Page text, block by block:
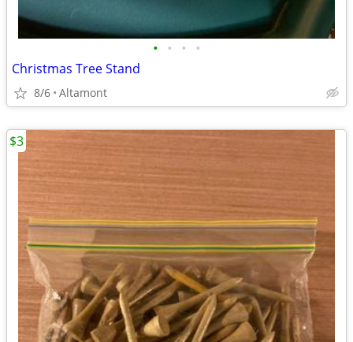
• • • •
Christmas Tree Stand
8/6 Altamont
$3